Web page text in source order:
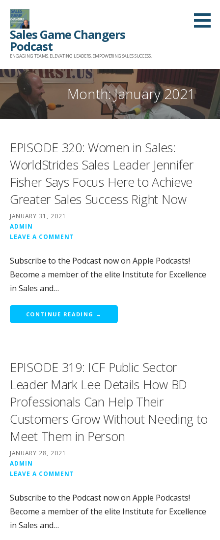
Skip
content
Sales Game Changers
Podcast
ENGAGING TEAMS. ELEVATING LEADERS. EMPOWERING SALES SUCCESS.
Month: January 2021
EPISODE 320: Women in Sales:
WorldStrides Sales Leader Jennifer
Fisher Says Focus Here to Achieve
Greater Sales Success Right Now
JANUARY 31, 2021
ADMIN
LEAVE A COMMENT
Subscribe to the Podcast now on Apple Podcasts!
Become a member of the elite Institute for Excellence
in Sales and…
CONTINUE READING →
EPISODE 319: ICF Public Sector
Leader Mark Lee Details How BD
Professionals Can Help Their
Customers Grow Without Needing to
Meet Them in Person
JANUARY 28, 2021
ADMIN
LEAVE A COMMENT
Subscribe to the Podcast now on Apple Podcasts!
Become a member of the elite Institute for Excellence
in Sales and…